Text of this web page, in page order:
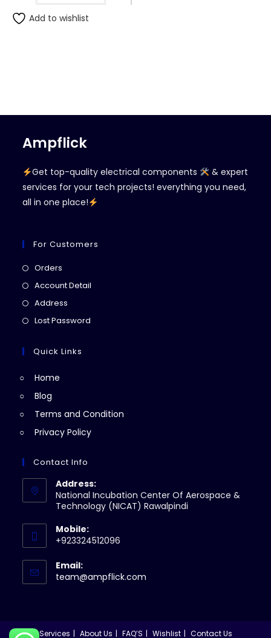
Add to wishlist
Ampflick
Get top-quality electrical components
& expert
services for your tech projects! everything you need,
all in one place!
For Customers
Orders
in
Account Detail
Address
in
new
Lost Password
Quick Links
Home
Blog
Terms and Condition
Privacy Policy
Contact Info
Address:
National Incubation Center Of Aerospace &
Technology (NICAT) Rawalpindi
Mobile:
+923324512096
Email:
team@ampflick.com
Services About Us FAQ’S Wishlist Contact Us